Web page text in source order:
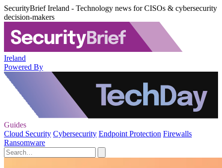
SecurityBrief Ireland - Technology news for CISOs & cybersecurity
decision-makers
Ireland
Powered By
Guides
Cloud Security Cybersecurity Endpoint Protection Firewalls
Ransomware